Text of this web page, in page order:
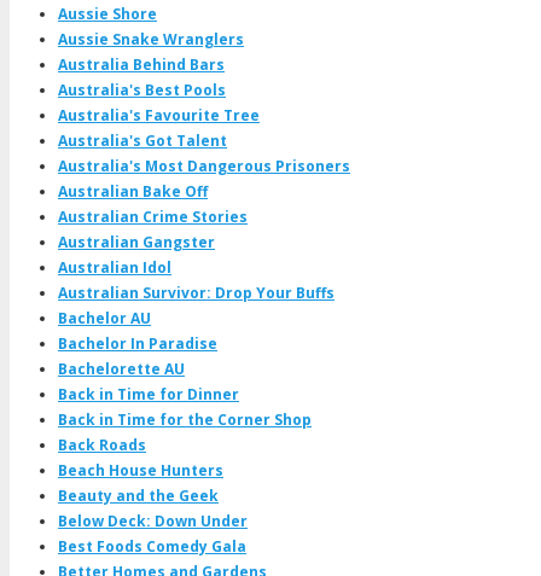
Aussie Shore
Aussie Snake Wranglers
Australia Behind Bars
Australia's Best Pools
Australia's Favourite Tree
Australia's Got Talent
Australia's Most Dangerous Prisoners
Australian Bake Off
Australian Crime Stories
Australian Gangster
Australian Idol
Australian Survivor: Drop Your Buffs
Bachelor AU
Bachelor In Paradise
Bachelorette AU
Back in Time for Dinner
Back in Time for the Corner Shop
Back Roads
Beach House Hunters
Beauty and the Geek
Below Deck: Down Under
Best Foods Comedy Gala
Better Homes and Gardens